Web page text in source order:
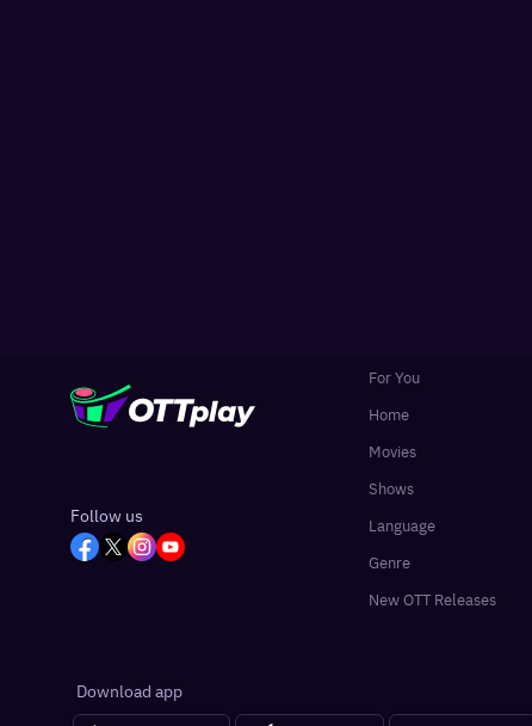
Follow us
For You
Home
Movies
Shows
Language
Genre
New OTT Releases
Download app